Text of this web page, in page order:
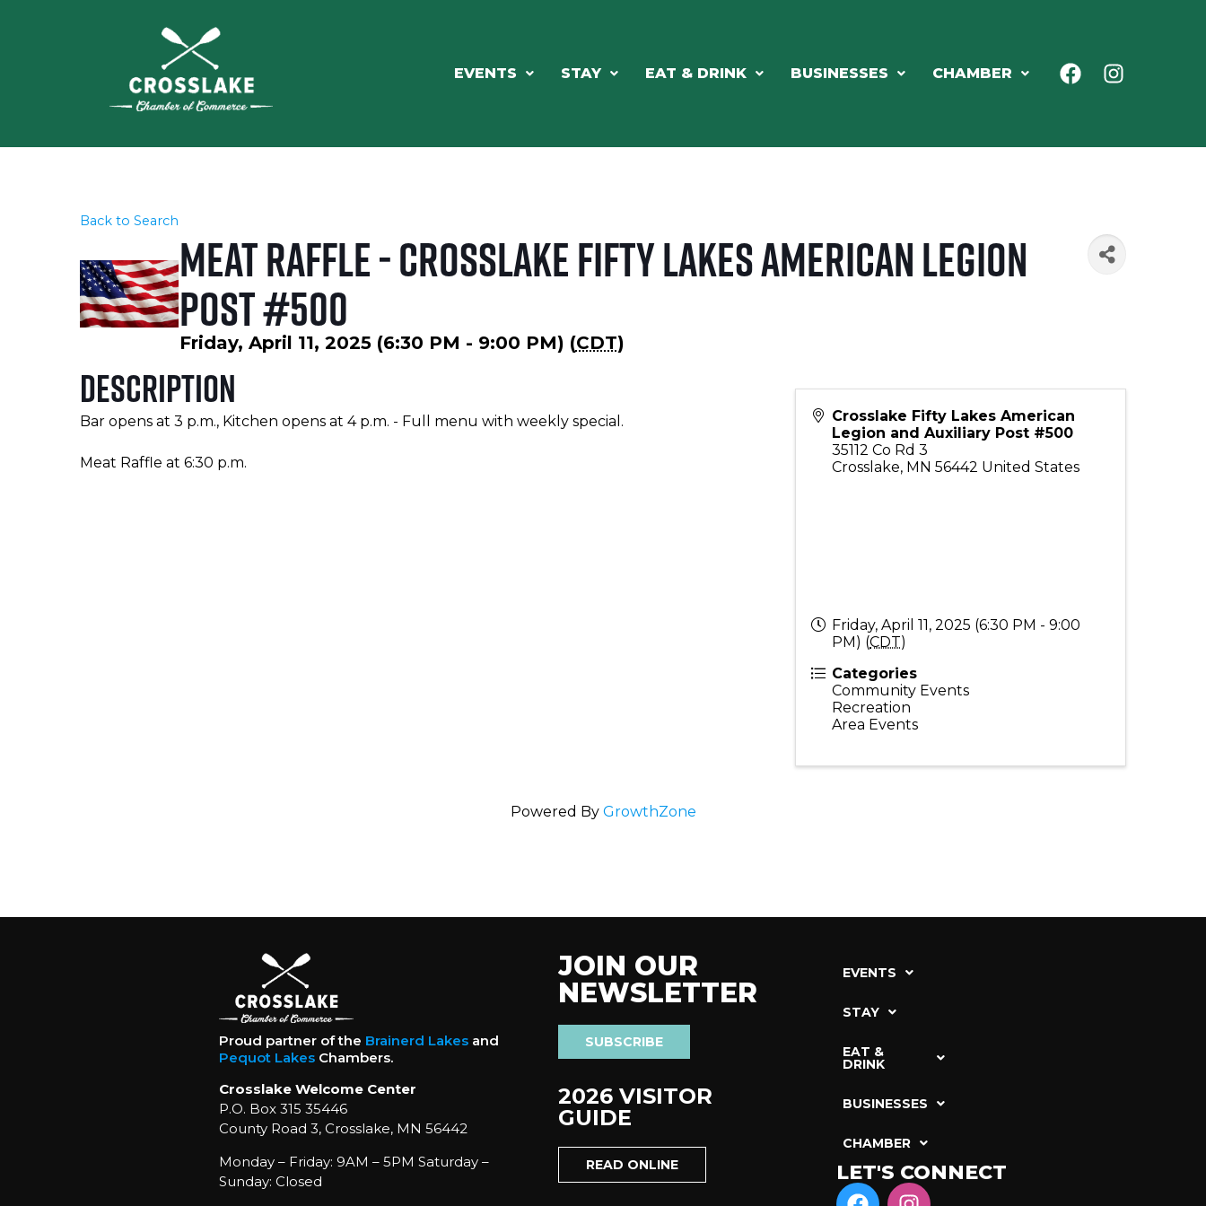
EVENTS STAY EAT & DRINK BUSINESSES CHAMBER
Back to Search
Meat Raffle - Crosslake Fifty Lakes American Legion
Post #500
Friday, April 11, 2025 (6:30 PM - 9:00 PM) (CDT)
Description
Bar opens at 3 p.m., Kitchen opens at 4 p.m. - Full menu with weekly special.
Meat Raffle at 6:30 p.m.
Crosslake Fifty Lakes American
Legion and Auxiliary Post #500
35112 Co Rd 3
Crosslake, MN 56442 United States
Friday, April 11, 2025 (6:30 PM - 9:00
PM) (CDT)
Categories
Community Events
Recreation
Area Events
Powered By GrowthZone
Proud partner of the Brainerd Lakesand
Pequot LakesChambers.
Crosslake Welcome Center
P.O. Box 315 35446
County Road 3, Crosslake, MN 56442
Monday – Friday: 9AM – 5PM Saturday –
Sunday: Closed
JOIN OUR
NEWSLETTER
SUBSCRIBE
2026 VISITOR
GUIDE
READ ONLINE
EVENTS
STAY
EAT &
DRINK
BUSINESSES
CHAMBER
LET'S CONNECT